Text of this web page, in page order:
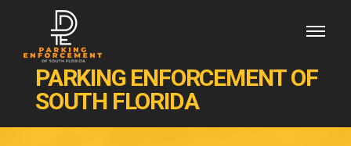
PARKING ENFORCEMENT OF
SOUTH FLORIDA